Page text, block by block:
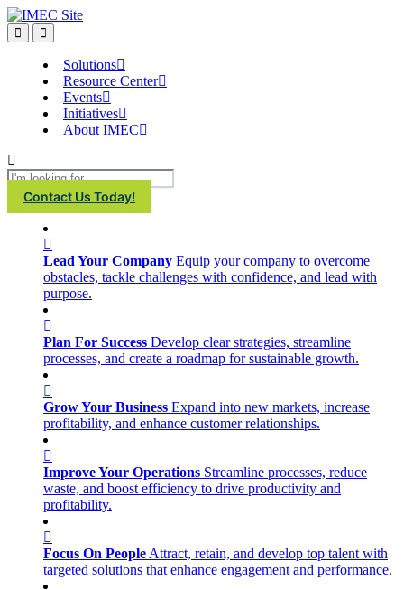
IMEC
Open
Search
Open
main
menuSolutions
Resource Center
Events
Initiatives
About IMEC
Search
Contact Us Today!
Lead Your Company Equip your company to overcome
obstacles, tackle challenges with confidence, and lead with
purpose.
Plan For Success Develop clear strategies, streamline
processes, and create a roadmap for sustainable growth.
Grow Your Business Expand into new markets, increase
profitability, and enhance customer relationships.
Improve Your Operations Streamline processes, reduce
waste, and boost efficiency to drive productivity and
profitability.
Focus On People Attract, retain, and develop top talent with
targeted solutions that enhance engagement and performance.